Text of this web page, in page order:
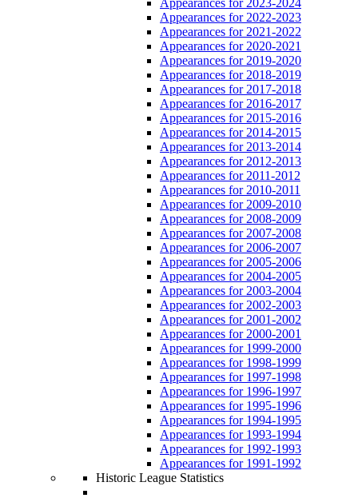
Appearances for 2022-2023
Appearances for 2021-2022
Appearances for 2020-2021
Appearances for 2019-2020
Appearances for 2018-2019
Appearances for 2017-2018
Appearances for 2016-2017
Appearances for 2015-2016
Appearances for 2014-2015
Appearances for 2013-2014
Appearances for 2012-2013
Appearances for 2011-2012
Appearances for 2010-2011
Appearances for 2009-2010
Appearances for 2008-2009
Appearances for 2007-2008
Appearances for 2006-2007
Appearances for 2005-2006
Appearances for 2004-2005
Appearances for 2003-2004
Appearances for 2002-2003
Appearances for 2001-2002
Appearances for 2000-2001
Appearances for 1999-2000
Appearances for 1998-1999
Appearances for 1997-1998
Appearances for 1996-1997
Appearances for 1995-1996
Appearances for 1994-1995
Appearances for 1993-1994
Appearances for 1992-1993
Appearances for 1991-1992
Historic League Statistics